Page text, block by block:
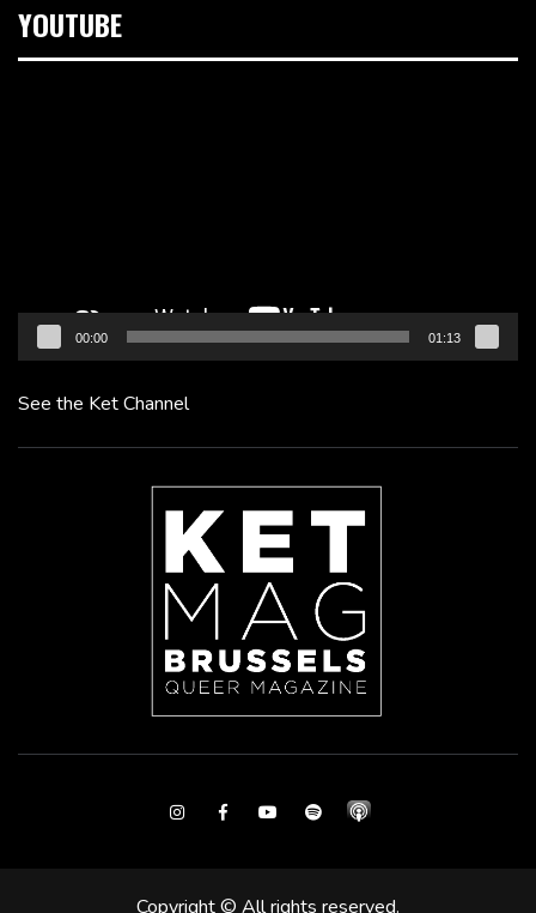
YOUTUBE
00:00 01:13
See the Ket Channel
InstagramFacebookYoutubeSpotify
Copyright © All rights reserved.